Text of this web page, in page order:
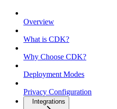
Overview
What is CDK?
Why Choose CDK?
Deployment Modes
Privacy Configuration
Integrations